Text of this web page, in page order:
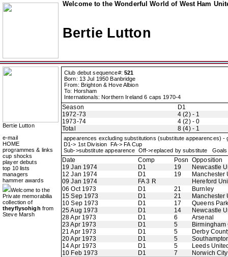
Welcome to the Wonderful World of West Ham
Bertie Lutton
Bertie Lutton
e-mail
HOME
programmes & links
cup shocks
player debuts
top 10 lists
managers
hammer awards
Welcome to the
Private memorabilia
collection of
theyflysohigh from
Steve Marsh
Club debut sequence#: 521
Born: 13 Jul 1950 Banbridge
From: Brighton & Hove Albion
To: Horsham
Internationals: Northern Ireland 6 caps 1970-4
Season
D1
1972-73
4 (2) - 1
1973-74
4 (2) - 0
Total
8 (4) - 1
appearences excluding substitutions (substitute appearences) -
D1-> 1st Division FA-> FA Cup
Sub->substitute appearence Off->replaced by substitute
Date Comp Posn Opposition
19 Jan 1974
D1 19
Newcastle
12 Jan 1974
D1 19
Manchester
09 Jan 1974
FA 3 R
Hereford
06 Oct 1973
D1 21
Burnley
15 Sep 1973
D1 21
Manchester
10 Sep 1973
D1 17
Queens
25 Aug 1973
D1 14
Newcastle
28 Apr 1973
D1 6
Arsenal
23 Apr 1973
D1 5
Birmingham
21 Apr 1973
D1 5
Derby
20 Apr 1973
D1 5
14 Apr 1973
D1 5
Leeds
10 Feb 1973
D1 7 Norwich City